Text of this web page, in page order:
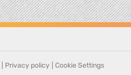
Privacy policy Cookie Settings